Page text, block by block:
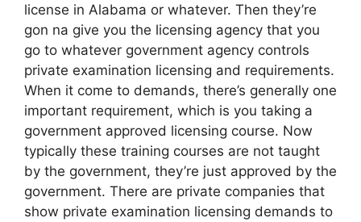
license in Alabama or whatever. Then they’re
gon na give you the licensing agency that you
go to whatever government agency controls
private examination licensing and requirements.
When it come to demands, there’s generally one
important requirement, which is you taking a
government approved licensing course. Now
typically these training courses are not taught
by the government, they’re just approved by the
government. There are private companies that
show private examination licensing demands to